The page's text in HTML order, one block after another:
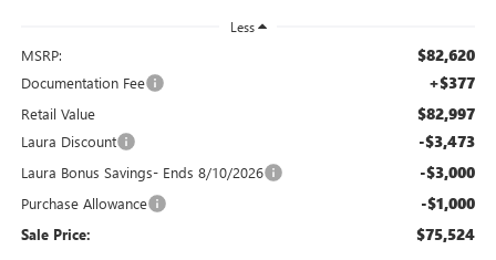
Less
MSRP: $82,620
Documentation Fee +$377
Retail Value $82,997
Laura Discount -$3,473
Laura Bonus Savings- Ends 8/10/2026 -$3,000
Purchase Allowance -$1,000
Sale Price: $75,524